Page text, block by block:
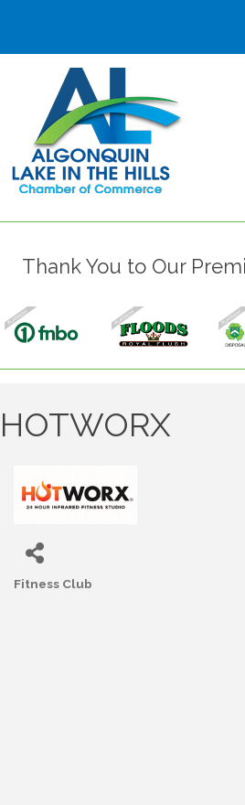
Thank You to Our
HOTWORX
Fitness Club